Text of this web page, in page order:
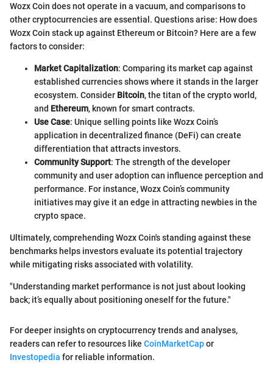
Wozx Coin does not operate in a vacuum, and comparisons to
other cryptocurrencies are essential. Questions arise: How does
Wozx Coin stack up against Ethereum or Bitcoin? Here are a few
factors to consider:
Market Capitalization: Comparing its market cap against
established currencies shows where it stands in the larger
ecosystem. Consider Bitcoin, the titan of the crypto world,
and Ethereum, known for smart contracts.
Use Case: Unique selling points like Wozx Coin’s
application in decentralized finance (DeFi) can create
differentiation that attracts investors.
Community Support: The strength of the developer
community and user adoption can influence perception and
performance. For instance, Wozx Coin’s community
initiatives may give it an edge in attracting newbies in the
crypto space.
Ultimately, comprehending Wozx Coin's standing against these
benchmarks helps investors evaluate its potential trajectory
while mitigating risks associated with volatility.
"Understanding market performance is not just about looking
back; it’s equally about positioning oneself for the future."
For deeper insights on cryptocurrency trends and analyses,
readers can refer to resources like CoinMarketCapor
Investopedia for reliable information.